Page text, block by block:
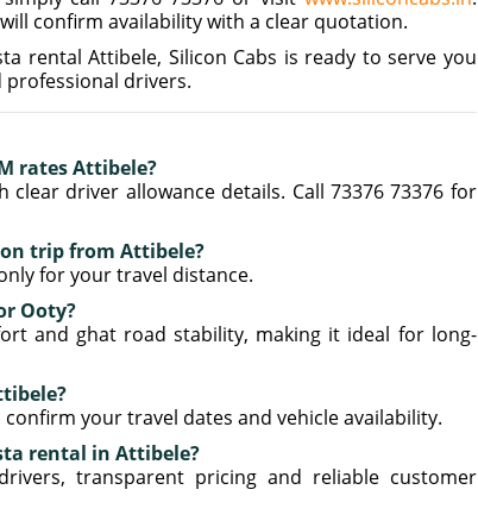
confirm availability with a clear quotation.
rental Attibele, Silicon Cabs is ready to serve you
drivers.
rates Attibele?
driver allowance details. Call 73376 73376 for
trip from Attibele?
for your travel distance.
Ooty?
and ghat road stability, making it ideal for long-
confirm your travel dates and vehicle availability.
rental in Attibele?
transparent pricing and reliable customer